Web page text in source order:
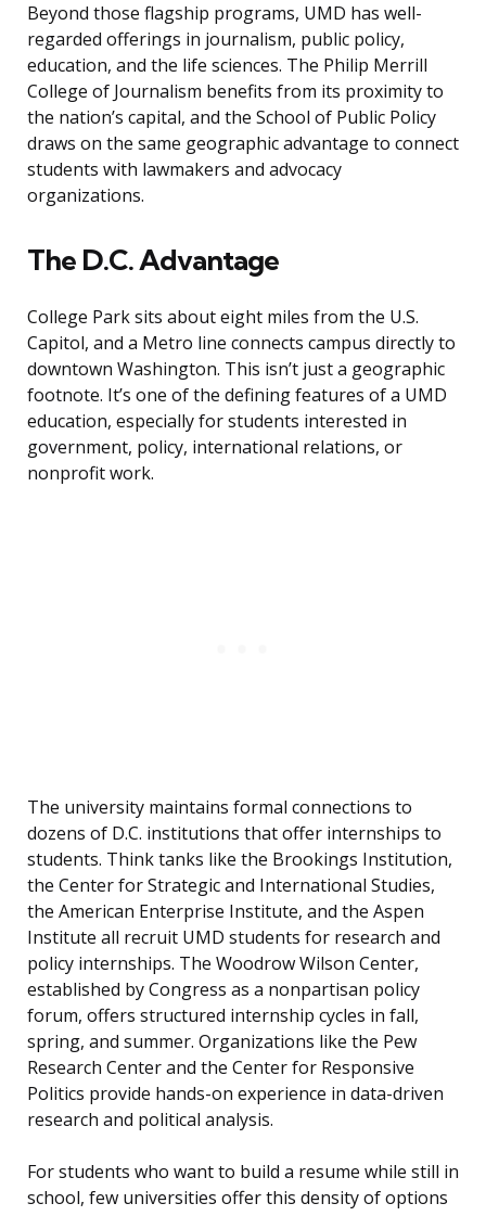
Beyond those flagship programs, UMD has well-
regarded offerings in journalism, public policy,
education, and the life sciences. The Philip Merrill
College of Journalism benefits from its proximity to
the nation’s capital, and the School of Public Policy
draws on the same geographic advantage to connect
students with lawmakers and advocacy
organizations.
The D.C. Advantage
College Park sits about eight miles from the U.S.
Capitol, and a Metro line connects campus directly to
downtown Washington. This isn’t just a geographic
footnote. It’s one of the defining features of a UMD
education, especially for students interested in
government, policy, international relations, or
nonprofit work.
The university maintains formal connections to
dozens of D.C. institutions that offer internships to
students. Think tanks like the Brookings Institution,
the Center for Strategic and International Studies,
the American Enterprise Institute, and the Aspen
Institute all recruit UMD students for research and
policy internships. The Woodrow Wilson Center,
established by Congress as a nonpartisan policy
forum, offers structured internship cycles in fall,
spring, and summer. Organizations like the Pew
Research Center and the Center for Responsive
Politics provide hands-on experience in data-driven
research and political analysis.
For students who want to build a resume while still in
school, few universities offer this density of options